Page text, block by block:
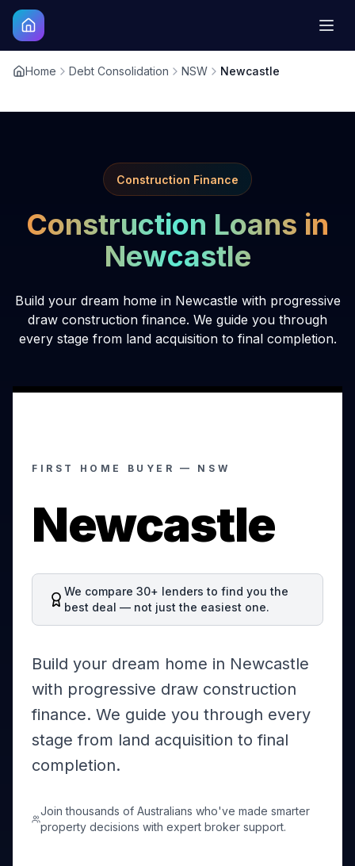
Home Debt Consolidation NSW Newcastle
Construction Finance
Construction Loans in
Newcastle
Build your dream home in Newcastle with progressive
draw construction finance. We guide you through
every stage from land acquisition to final completion.
FIRST HOME BUYER — NSW
Newcastle
We compare 30+ lenders to find you the
best deal — not just the easiest one.
Build your dream home in Newcastle
with progressive draw construction
finance. We guide you through every
stage from land acquisition to final
completion.
Join thousands of Australians who've made smarter
property decisions with expert broker support.